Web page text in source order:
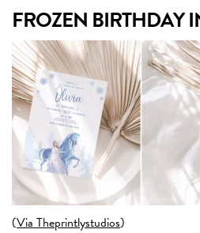
FROZEN BIRTHDAY
(Via Theprintlystudios)